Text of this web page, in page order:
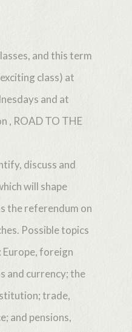
and this term
class) at
and at
, ROAD TO THE
discuss and
will shape
the referendum on
Possible topics
Europe, foreign
and currency; the
trade,
and pensions,